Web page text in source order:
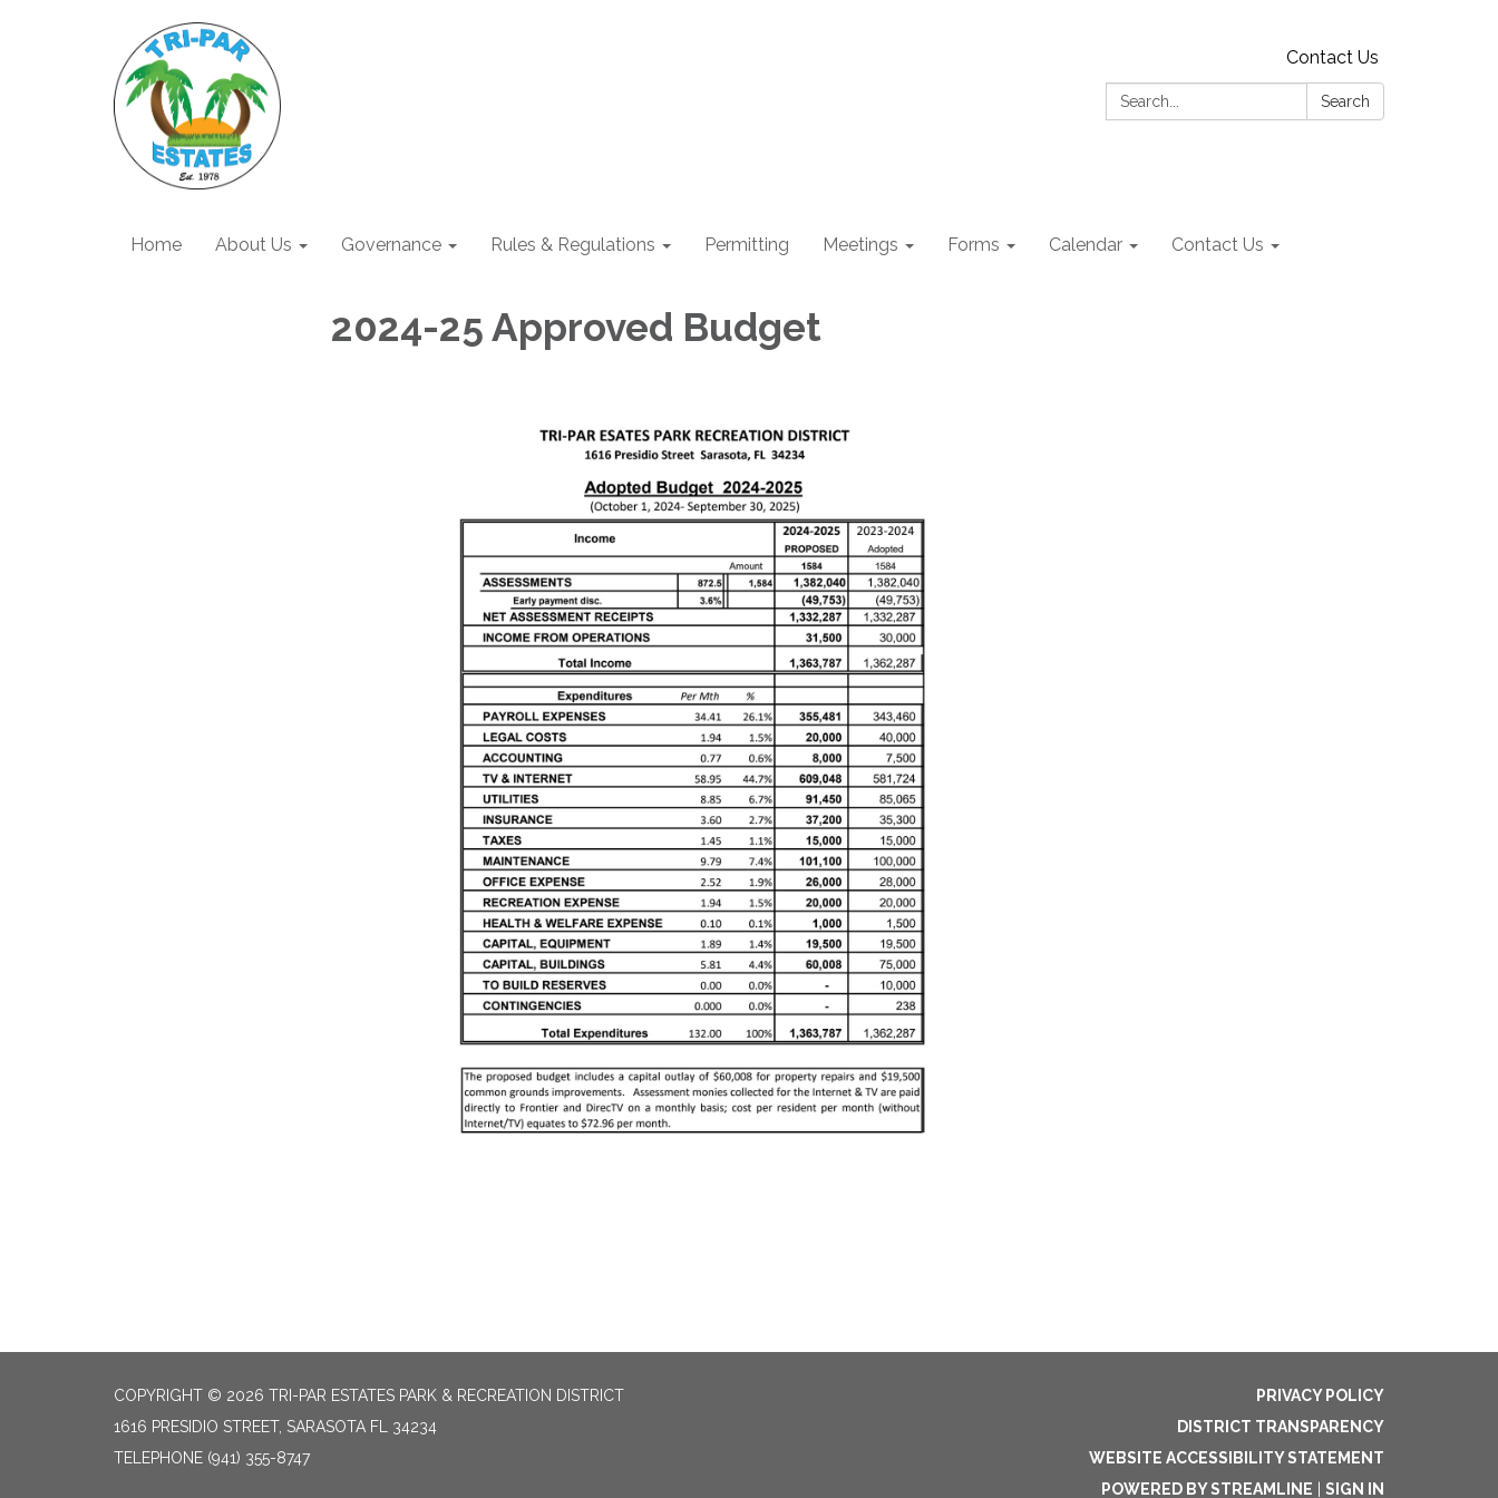
Contact Us
Search:
Search
Home About Us Governance Rules & Regulations Permitting Meetings Forms Calendar Contact Us
2024-25 Approved Budget
COPYRIGHT © 2026 TRI-PAR ESTATES PARK & RECREATION DISTRICT
1616 PRESIDIO STREET, SARASOTA FL 34234
TELEPHONE (941) 355-8747
PRIVACY POLICY
DISTRICT TRANSPARENCY
WEBSITE ACCESSIBILITY STATEMENT
POWERED BY STREAMLINE
SIGN IN